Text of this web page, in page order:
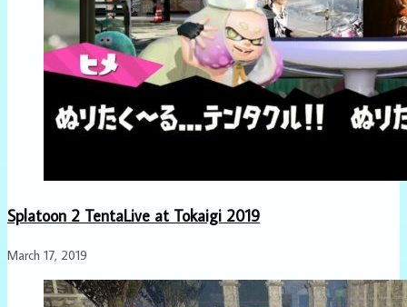
Splatoon 2 TentaLive at Tokaigi 2019
March 17, 2019